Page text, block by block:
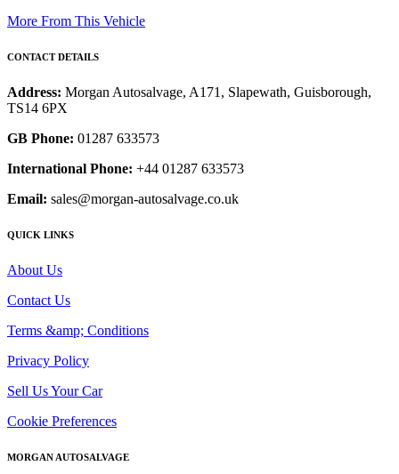
More From This Vehicle
CONTACT DETAILS
Address: Morgan Autosalvage, A171, Slapewath, Guisborough,
TS14 6PX
GB Phone: 01287 633573
International Phone: +44 01287 633573
Email: sales@morgan-autosalvage.co.uk
QUICK LINKS
About Us
Contact Us
Terms &amp; Conditions
Privacy Policy
Sell Us Your Car
Cookie Preferences
MORGAN AUTOSALVAGE